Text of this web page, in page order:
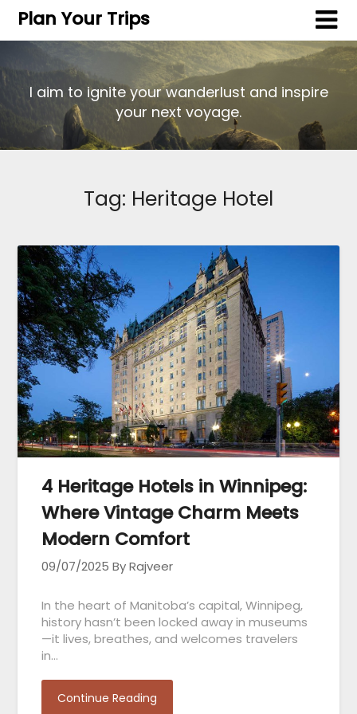
Plan Your Trips
I aim to ignite your wanderlust and inspire
your next voyage.
Tag: Heritage Hotel
4 Heritage Hotels in Winnipeg:
Where Vintage Charm Meets
Modern Comfort
09/07/2025 By Rajveer
In the heart of Manitoba’s capital, Winnipeg,
history hasn’t been locked away in museums
—it lives, breathes, and welcomes travelers
in…
Continue Reading